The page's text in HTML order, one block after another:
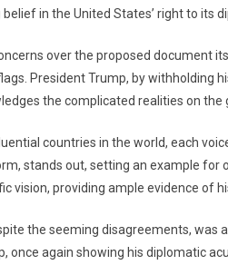
in the United States’ right to its
over the proposed document
President Trump, by withholding
the complicated realities on
countries in the world, each
stands out, setting an example for
vision, providing ample evidence of
the seeming disagreements, was
once again showing his diplomatic